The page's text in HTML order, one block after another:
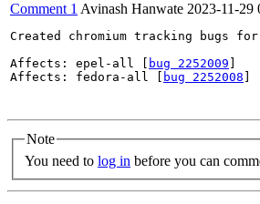
Comment 1 Avinash Hanwate 2023-11-29
Created chromium tracking bugs
Affects: epel-all [
bug 2252009
Affects: fedora-all [
bug 2252008
Note
You need to log in before you can